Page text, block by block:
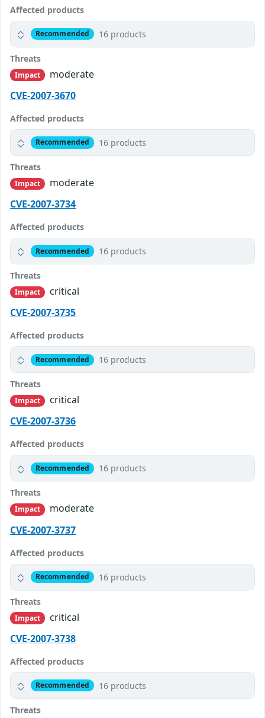
Affected products
Recommended 16 products
Threats
Impact
moderate
CVE-2007-3670
Affected products
Recommended 16 products
Threats
Impact
moderate
CVE-2007-3734
Affected products
Recommended 16 products
Threats
Impact
critical
CVE-2007-3735
Affected products
Recommended 16 products
Threats
Impact
critical
CVE-2007-3736
Affected products
Recommended 16 products
Threats
Impact
moderate
CVE-2007-3737
Affected products
Recommended 16 products
Threats
Impact
critical
CVE-2007-3738
Affected products
Recommended 16 products
Threats